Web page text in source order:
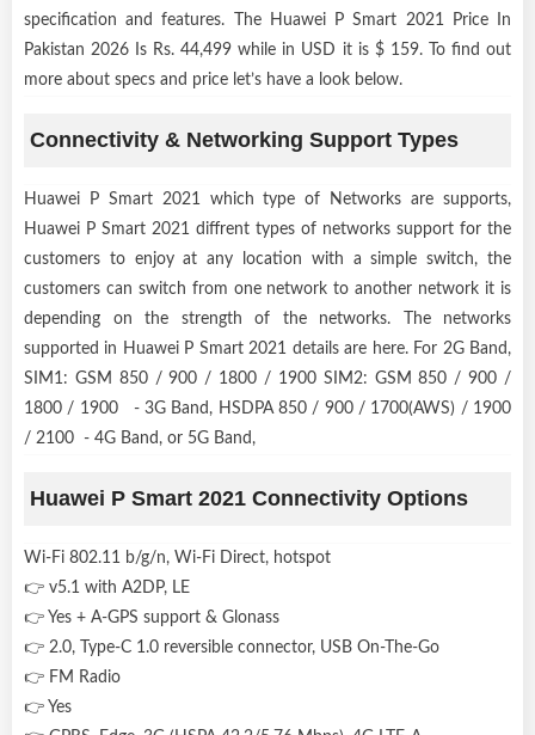
specification and features. The Huawei P Smart 2021 Price In
Pakistan 2026 Is Rs. 44,499 while in USD it is $ 159. To find out
more about specs and price let’s have a look below.
Connectivity & Networking Support Types
Huawei P Smart 2021 which type of Networks are supports,
Huawei P Smart 2021 diffrent types of networks support for the
customers to enjoy at any location with a simple switch, the
customers can switch from one network to another network it is
depending on the strength of the networks. The networks
supported in Huawei P Smart 2021 details are here. For 2G Band,
SIM1: GSM 850 / 900 / 1800 / 1900 SIM2: GSM 850 / 900 /
1800 / 1900 - 3G Band, HSDPA 850 / 900 / 1700(AWS) / 1900
/ 2100 - 4G Band, or 5G Band,
Huawei P Smart 2021 Connectivity Options
Wi-Fi 802.11 b/g/n, Wi-Fi Direct, hotspot
👉 v5.1 with A2DP, LE
👉 Yes + A-GPS support & Glonass
👉 2.0, Type-C 1.0 reversible connector, USB On-The-Go
👉 FM Radio
👉 Yes